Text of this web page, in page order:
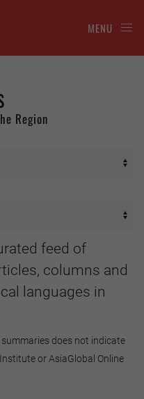
MENU
Region
feed of
columns and
languages in
does not indicate
or AsiaGlobal Online